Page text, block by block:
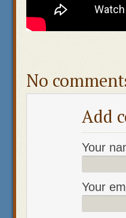
No
Add
Your
Your